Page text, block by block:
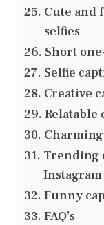
Cute and
selfies
Short
Selfie
Creative
Relatable
Trending
Instagram
Funny
FAQ’s